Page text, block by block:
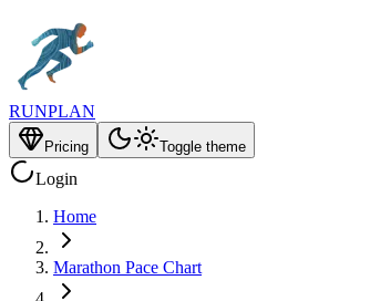
RUNPLAN
Pricing Toggle theme
Login
Home
Marathon Pace Chart